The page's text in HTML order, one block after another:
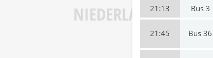
21:13 Bus 3
21:45 Bus 36